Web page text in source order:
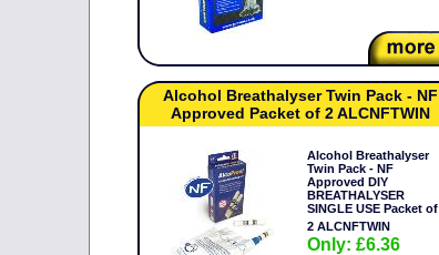
Alcohol Breathalyser Twin Pack - NF
Approved Packet of 2 ALCNFTWIN
Alcohol Breathalyser
Twin Pack - NF
Approved DIY
BREATHALYSER
SINGLE USE Packet of
2 ALCNFTWIN
Only: £6.36